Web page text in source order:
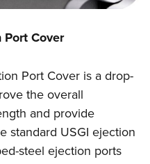
Cover
Port Cover is a drop-
the overall
and provide
standard USGI ejection
steel ejection ports